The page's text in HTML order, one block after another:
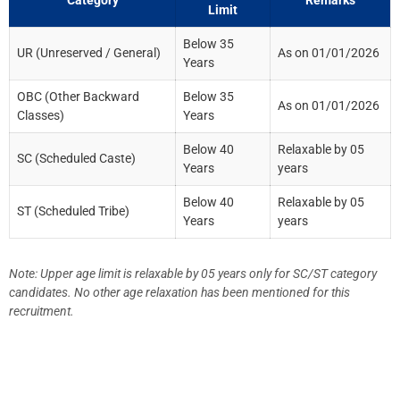
Limit
UR (Unreserved / General)
Below 35
Years
As on 01/01/2026
OBC (Other Backward
Classes)
Below 35
Years
As on 01/01/2026
SC (Scheduled Caste)
Below 40
Years
Relaxable by 05
years
ST (Scheduled Tribe)
Below 40
Years
Relaxable by 05
years
Note: Upper age limit is relaxable by 05 years only for SC/ST category
candidates. No other age relaxation has been mentioned for this
recruitment.